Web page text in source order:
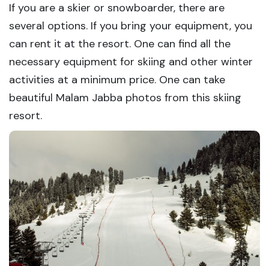
If you are a skier or snowboarder, there are
several options. If you bring your equipment, you
can rent it at the resort. One can find all the
necessary equipment for skiing and other winter
activities at a minimum price. One can take
beautiful Malam Jabba photos from this skiing
resort.